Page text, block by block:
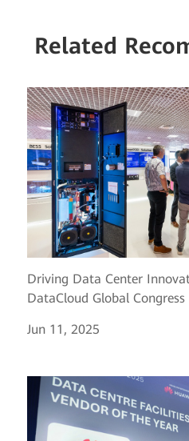
Related
Driving Data Center
DataCloud Global Congress
Jun 11, 2025